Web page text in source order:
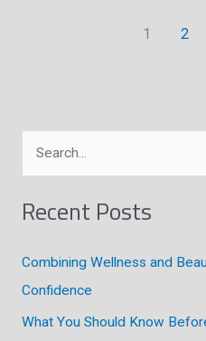
1 2
c
h
Recent Posts
Combining Wellness and
Confidence
What You Should Know